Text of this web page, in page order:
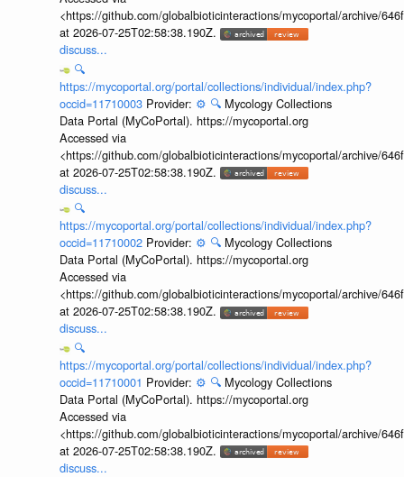
<https://github.com/globalbioticinteractions/mycoportal/archive/
at 2026-07-25T02:58:38.190Z.
discuss...
🔍
https://mycoportal.org/portal/collections/individual/index.php?
occid=11710003 Provider: ⚙️ 🔍 Mycology Collections
Data Portal (MyCoPortal). https://mycoportal.org
Accessed via
<https://github.com/globalbioticinteractions/mycoportal/archive/
at 2026-07-25T02:58:38.190Z.
discuss...
🔍
https://mycoportal.org/portal/collections/individual/index.php?
occid=11710002 Provider: ⚙️ 🔍 Mycology Collections
Data Portal (MyCoPortal). https://mycoportal.org
Accessed via
<https://github.com/globalbioticinteractions/mycoportal/archive/
at 2026-07-25T02:58:38.190Z.
discuss...
🔍
https://mycoportal.org/portal/collections/individual/index.php?
occid=11710001 Provider: ⚙️ 🔍 Mycology Collections
Data Portal (MyCoPortal). https://mycoportal.org
Accessed via
<https://github.com/globalbioticinteractions/mycoportal/archive/
at 2026-07-25T02:58:38.190Z.
discuss...